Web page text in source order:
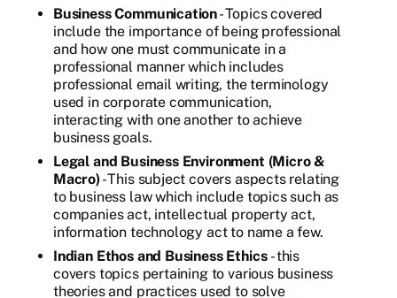
Business Communication- Topics covered
include the importance of being professional
and how one must communicate in a
professional manner which includes
professional email writing, the terminology
used in corporate communication,
interacting with one another to achieve
business goals.
Legal and Business Environment (Micro &
Macro) - This subject covers aspects relating
to business law which include topics such as
companies act, intellectual property act,
information technology act to name a few.
Indian Ethos and Business Ethics - this
covers topics pertaining to various business
theories and practices used to solve